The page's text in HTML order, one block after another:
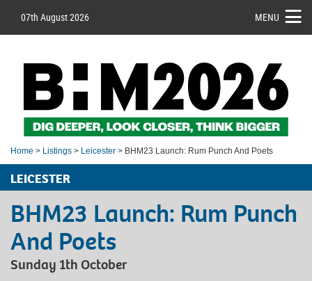
07th August 2026 MENU
Home > Listings > Leicester > BHM23 Launch: Rum Punch And Poets
LEICESTER
BHM23 Launch: Rum Punch
And Poets
Sunday 1th October